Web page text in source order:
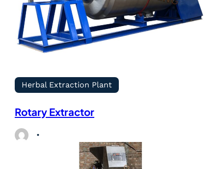
Herbal Extraction Plant
Rotary Extractor